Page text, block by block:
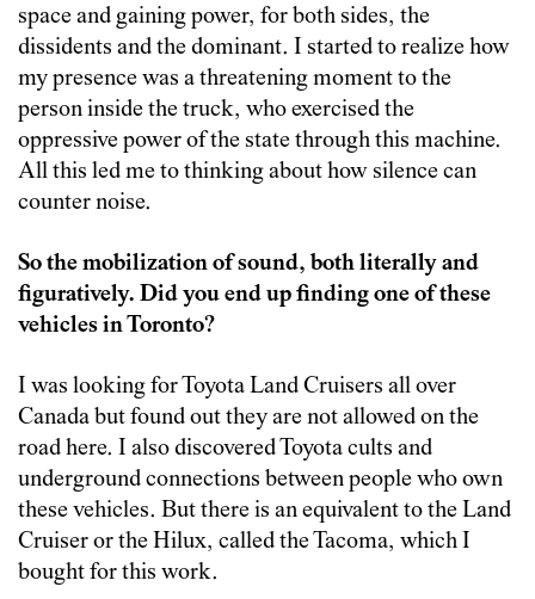
space and gaining power, for both sides, the
dissidents and the dominant. I started to realize how
my presence was a threatening moment to the
person inside the truck, who exercised the
oppressive power of the state through this machine.
All this led me to thinking about how silence can
counter noise.
So the mobilization of sound, both literally and
figuratively. Did you end up finding one of these
vehicles in Toronto?
I was looking for Toyota Land Cruisers all over
Canada but found out they are not allowed on the
road here. I also discovered Toyota cults and
underground connections between people who own
these vehicles. But there is an equivalent to the Land
Cruiser or the Hilux, called the Tacoma, which I
bought for this work.